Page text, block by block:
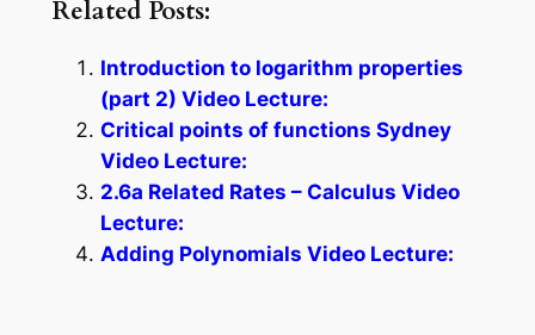
Related Posts:
Introduction to logarithm properties
(part 2) Video Lecture:
Critical points of functions Sydney
Video Lecture:
2.6a Related Rates – Calculus Video
Lecture:
Adding Polynomials Video Lecture: